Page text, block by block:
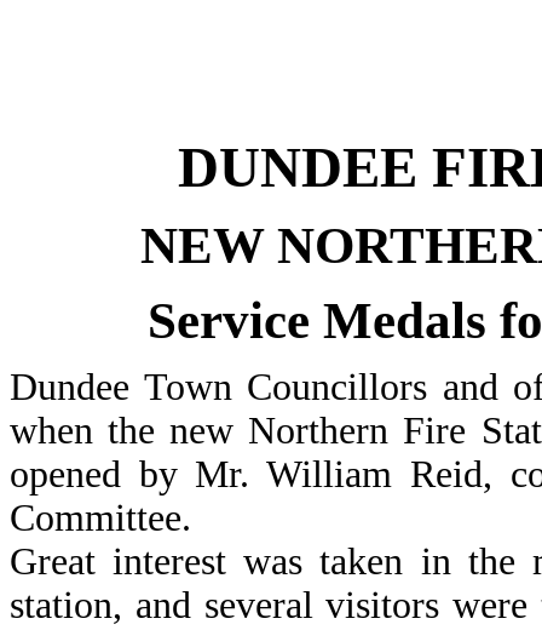
DUNDEE
NEW
Service Medals
Dundee Town Councillors and
when the new Northern Fire
opened by Mr. William Reid,
Committee.
Great interest was taken in
station, and several visitors